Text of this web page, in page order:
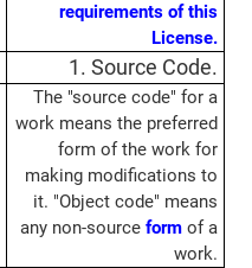
requirements of this
License.
1. Source Code.
The "source code" for a
work means the preferred
form of the work for
making modifications to
it. "Object code" means
any non-sourceform of a
work.